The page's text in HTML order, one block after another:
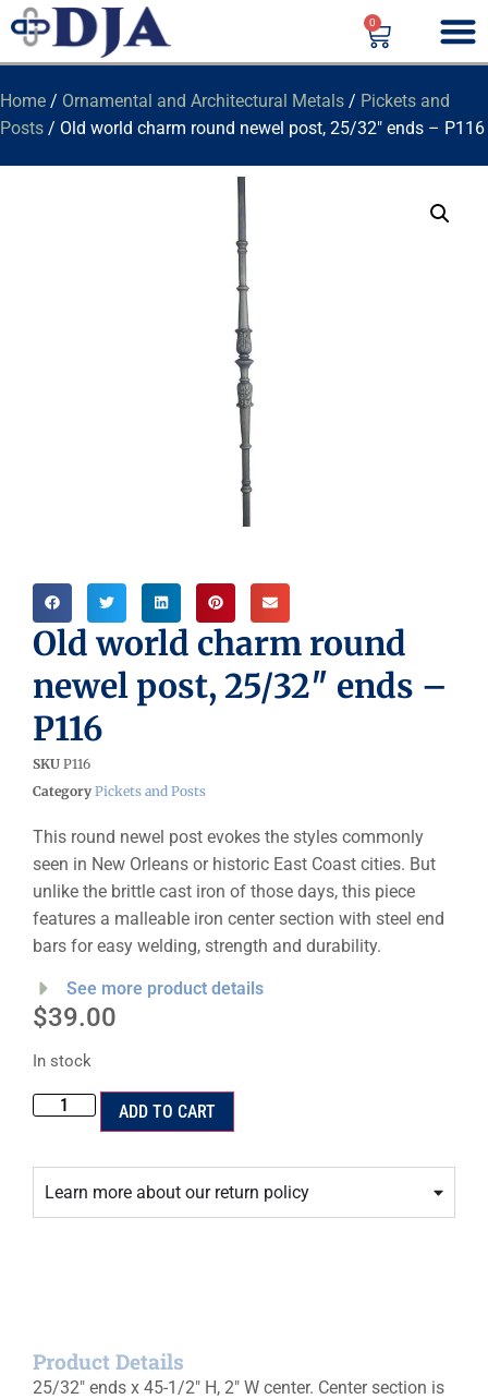
0
Home / Ornamental and Architectural Metals / Pickets and
Posts / Old world charm round newel post, 25/32″ ends – P116
Old world charm round
newel post, 25/32″ ends –
P116
SKU P116
Category Pickets and Posts
This round newel post evokes the styles commonly
seen in New Orleans or historic East Coast cities. But
unlike the brittle cast iron of those days, this piece
features a malleable iron center section with steel end
bars for easy welding, strength and durability.
See more product details
$39.00
In stock
ADD TO CART
Learn more about our return policy
Product Details
25/32″ ends x 45-1/2″ H, 2″ W center. Center section is